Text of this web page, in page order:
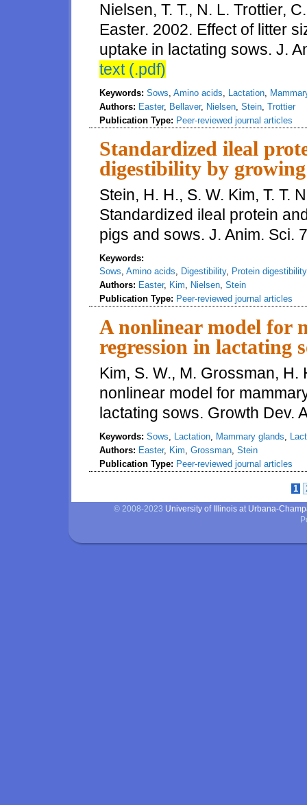
Nielsen, T. T., N. L. Trottier,
Easter. 2002. Effect of litter
uptake in lactating sows. J.
text (.pdf)
Keywords: Sows, Amino acids, Lactation,
Authors: Easter, Bellaver, Nielsen, Stein, Trottier
Publication Type: Peer-reviewed journal articles
Standardized ileal
digestibility by
Stein, H. H., S. W. Kim, T. T.
Standardized ileal protein
pigs and sows. J. Anim. Sci.
Keywords:
Sows, Amino acids, Digestibility, Protein digestibility
Authors: Easter, Kim, Nielsen, Stein
Publication Type: Peer-reviewed journal articles
A nonlinear model for
regression in lactating
Kim, S. W., M. Grossman, H.
nonlinear model for
lactating sows. Growth Dev.
Keywords: Sows, Lactation, Mammary glands,
Authors: Easter, Kim, Grossman, Stein
Publication Type: Peer-reviewed journal articles
1
© 2008-2023 University of Illinois at Urbana-